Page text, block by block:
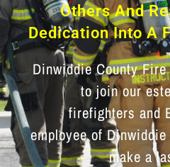
Others And
Dedication Into A
Dinwiddie County
to join our
firefighters and
employee of
make a